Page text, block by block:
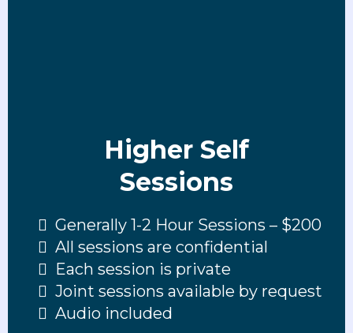
Higher Self
Sessions
Generally 1-2 Hour Sessions – $200
All sessions are confidential
Each session is private
Joint sessions available by request
Audio included